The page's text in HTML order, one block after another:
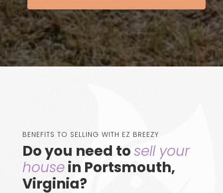
BENEFITS TO SELLING WITH EZ BREEZY
Do you need tosell your
housein Portsmouth,
Virginia?